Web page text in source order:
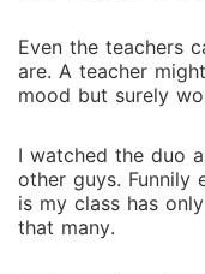
Even the teachers
are. A teacher
mood but surely
I watched the duo
other guys. Funnily
is my class has
that many.